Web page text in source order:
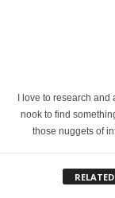
I love to research
nook to find
those nuggets of